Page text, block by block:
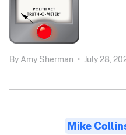
By Amy Sherman • July 28,
Mike